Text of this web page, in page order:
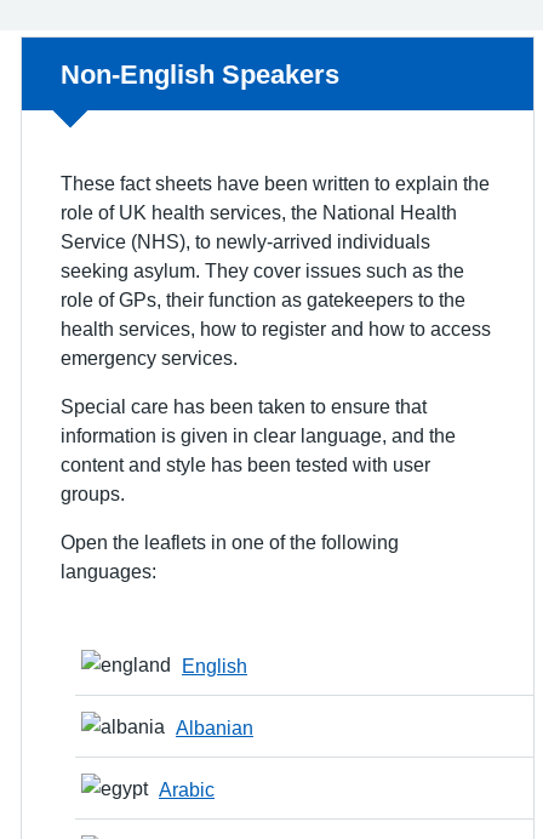
Non-urgent advice:
Non-English Speakers
These fact sheets have been written to explain the
role of UK health services, the National Health
Service (NHS), to newly-arrived individuals
seeking asylum. They cover issues such as the
role of GPs, their function as gatekeepers to the
health services, how to register and how to access
emergency services.
Special care has been taken to ensure that
information is given in clear language, and the
content and style has been tested with user
groups.
Open the leaflets in one of the following
languages:
English
Albanian
Arabic